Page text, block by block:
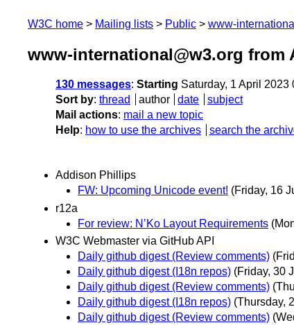
W3C home Mailing lists Public www-
www-international@w3.org from
130 messages: Starting Saturday, 1 April 2023
Sort by: thread author date
subject
Mail actions: mail a new topic
Help: how to use the archives search the
Addison Phillips
FW: Upcoming Unicode event! (Friday, 16
r12a
For review: N’Ko Layout Requirements
W3C Webmaster via GitHub API
Daily github digest (Review comments)
Daily github digest (I18n repos) (Friday, 30
Daily github digest (Review comments)
Daily github digest (I18n repos) (Thursday,
Daily github digest (Review comments)